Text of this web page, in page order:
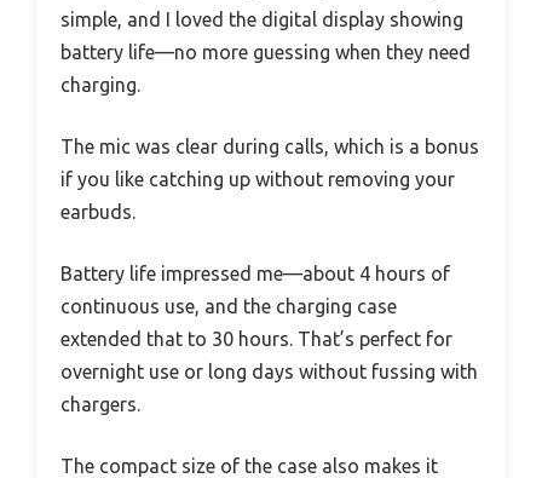
simple, and I loved the digital display showing
battery life—no more guessing when they need
charging.
The mic was clear during calls, which is a bonus
if you like catching up without removing your
earbuds.
Battery life impressed me—about 4 hours of
continuous use, and the charging case
extended that to 30 hours. That’s perfect for
overnight use or long days without fussing with
chargers.
The compact size of the case also makes it